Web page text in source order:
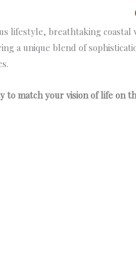
lifestyle, breathtaking
unique blend of
match your vision of life on